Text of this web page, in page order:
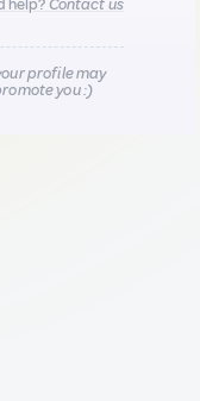
help?Contact us
profile may
you :)